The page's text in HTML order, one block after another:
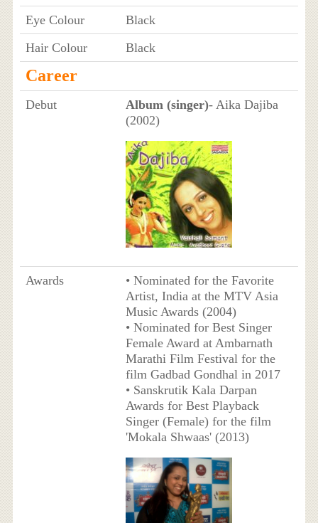
Eye Colour
Black
Hair Colour
Black
Career
Debut Album (singer)- Aika Dajiba
(2002)
Awards
• Nominated for the Favorite
Artist, India at the MTV Asia
Music Awards (2004)
• Nominated for Best Singer
Female Award at Ambarnath
Marathi Film Festival for the
film Gadbad Gondhal in 2017
• Sanskrutik Kala Darpan
Awards for Best Playback
Singer (Female) for the film
'Mokala Shwaas' (2013)